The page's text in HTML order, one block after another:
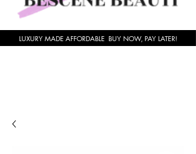
LUXURY MADE AFFORDABLE BUY NOW, PAY LATER!